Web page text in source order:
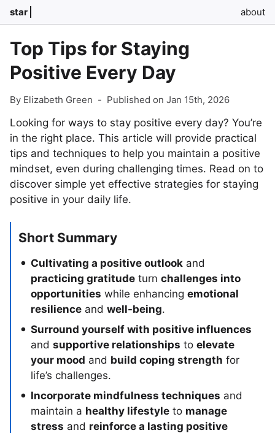
star about
Top Tips for Staying
Positive Every Day
By Elizabeth Green - Published on Jan 15th, 2026
Looking for ways to stay positive every day? You’re
in the right place. This article will provide practical
tips and techniques to help you maintain a positive
mindset, even during challenging times. Read on to
discover simple yet effective strategies for staying
positive in your daily life.
Short Summary
Cultivating a positive outlook and
practicing gratitude turn challenges into
opportunities while enhancing emotional
resilience and well-being.
Surround yourself with positive influences
and supportive relationships to elevate
your mood and build coping strength for
life’s challenges.
Incorporate mindfulness techniques and
maintain a healthy lifestyle to manage
stress and reinforce a lasting positive